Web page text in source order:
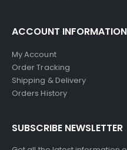
ACCOUNT INFORMATION
My Account
Order Tracking
Shipping & Delivery
Orders History
SUBSCRIBE NEWSLETTER